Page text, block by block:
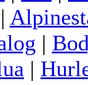
|
|
|